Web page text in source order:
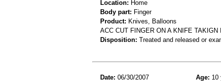
Location: Home
Body part: Finger
Product: Knives, Balloons
ACC CUT FINGER ON A KNIFE TAKIGN
Disposition: Treated and released or
Date: 06/30/2007 Age: 10